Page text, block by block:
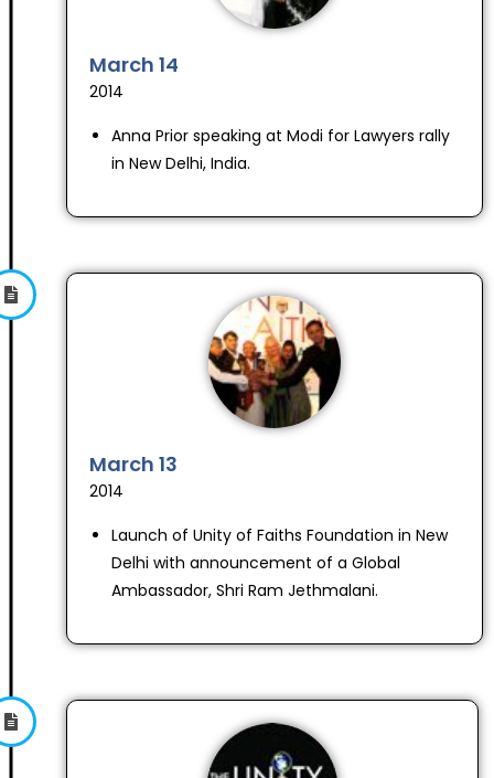
March 14
2014
Anna Prior speaking at Modi for Lawyers rally
in New Delhi, India.
March 13
2014
Launch of Unity of Faiths Foundation in New
Delhi with announcement of a Global
Ambassador, Shri Ram Jethmalani.